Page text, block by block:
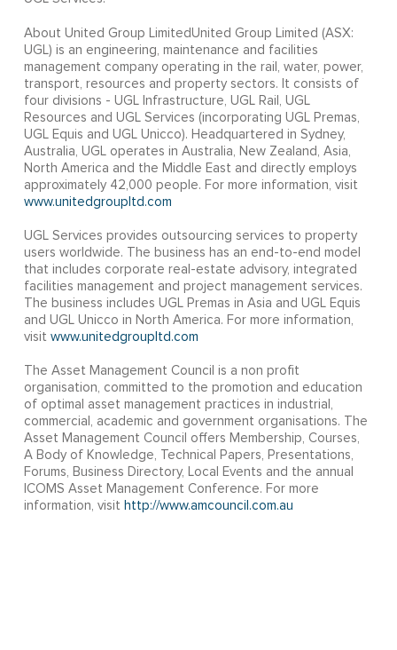
About United Group LimitedUnited Group Limited (ASX:
UGL) is an engineering, maintenance and facilities
management company operating in the rail, water, power,
transport, resources and property sectors. It consists of
four divisions - UGL Infrastructure, UGL Rail, UGL
Resources and UGL Services (incorporating UGL Premas,
UGL Equis and UGL Unicco). Headquartered in Sydney,
Australia, UGL operates in Australia, New Zealand, Asia,
North America and the Middle East and directly employs
approximately 42,000 people. For more information, visit
www.unitedgroupltd.com
UGL Services provides outsourcing services to property
users worldwide. The business has an end-to-end model
that includes corporate real-estate advisory, integrated
facilities management and project management services.
The business includes UGL Premas in Asia and UGL Equis
and UGL Unicco in North America. For more information,
visit www.unitedgroupltd.com
The Asset Management Council is a non profit
organisation, committed to the promotion and education
of optimal asset management practices in industrial,
commercial, academic and government organisations. The
Asset Management Council offers Membership, Courses,
A Body of Knowledge, Technical Papers, Presentations,
Forums, Business Directory, Local Events and the annual
ICOMS Asset Management Conference. For more
information, visit http://www.amcouncil.com.au